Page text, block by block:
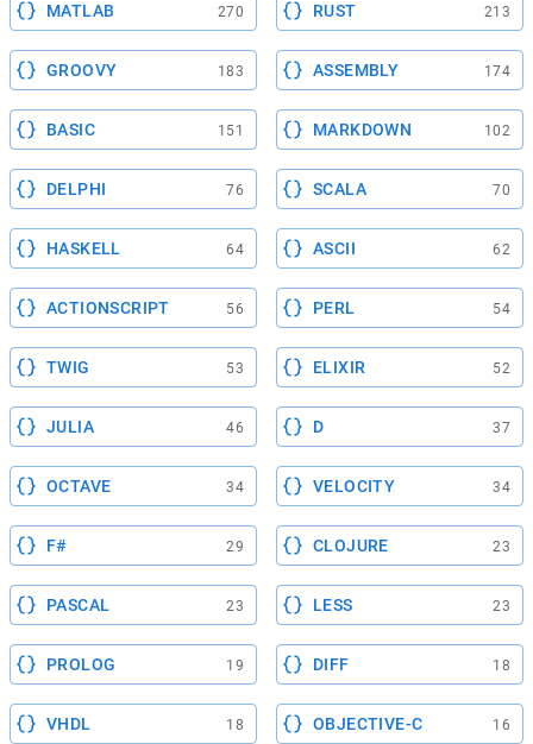
MATLAB 270 RUST 213
GROOVY 183 ASSEMBLY 174
BASIC 151 MARKDOWN 102
DELPHI 76 SCALA 70
HASKELL 64 ASCII 62
ACTIONSCRIPT 56 PERL 54
TWIG 53 ELIXIR 52
JULIA 46 D 37
OCTAVE 34 VELOCITY 34
F# 29 CLOJURE 23
PASCAL 23 LESS 23
PROLOG 19 DIFF 18
VHDL 18 OBJECTIVE-C 16